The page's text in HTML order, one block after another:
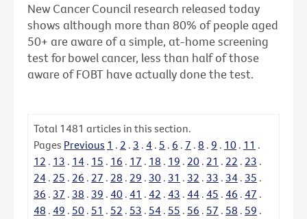
New Cancer Council research released today
shows although more than 80% of people aged
50+ are aware of a simple, at-home screening
test for bowel cancer, less than half of those
aware of FOBT have actually done the test.
Total 1481 articles in this section.
Pages Previous 1 . 2 . 3 . 4 . 5 . 6 . 7 . 8 . 9 . 10 . 11 .
12 . 13 . 14 . 15 . 16 . 17 . 18 . 19 . 20 . 21 . 22 . 23 .
24 . 25 . 26 . 27 . 28 . 29 . 30 . 31 . 32 . 33 . 34 . 35 .
36 . 37 . 38 . 39 . 40 . 41 . 42 . 43 . 44 . 45 . 46 . 47 .
48 . 49 . 50 . 51 . 52 . 53 . 54 . 55 . 56 . 57 . 58 . 59 .